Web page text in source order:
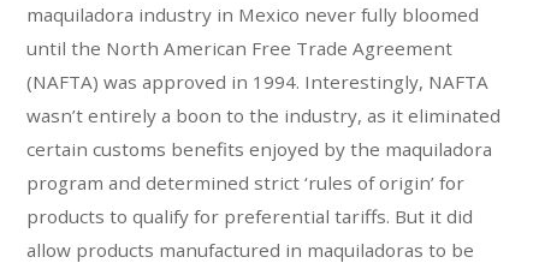
maquiladora industry in Mexico never fully bloomed
until the North American Free Trade Agreement
(NAFTA) was approved in 1994. Interestingly, NAFTA
wasn’t entirely a boon to the industry, as it eliminated
certain customs benefits enjoyed by the maquiladora
program and determined strict ‘rules of origin’ for
products to qualify for preferential tariffs. But it did
allow products manufactured in maquiladoras to be